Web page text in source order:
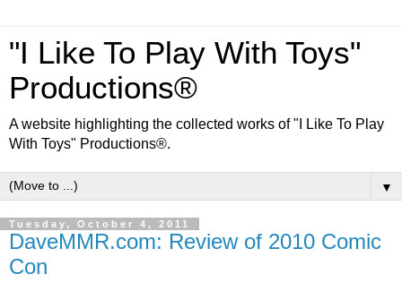
"I Like To Play With Toys"
Productions®
A website highlighting the collected works of "I Like To Play
With Toys" Productions®.
▼
Tuesday, October 4, 2011
DaveMMR.com: Review of 2010 Comic
Con